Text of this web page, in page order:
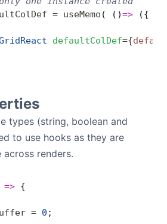
= useMemo ( ()=> ({
defaultColDef={
types (string, boolean and
to use hooks as they are
renders.
=> {
= 0 ;